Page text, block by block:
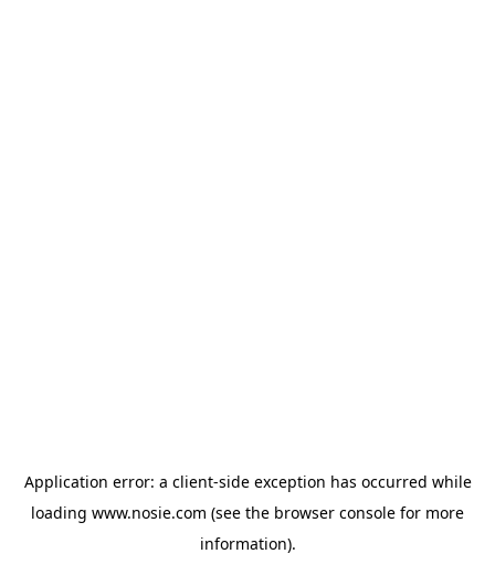
Application error: a client-side exception has occurred while
loading www.nosie.com (see the browser console for more
information).